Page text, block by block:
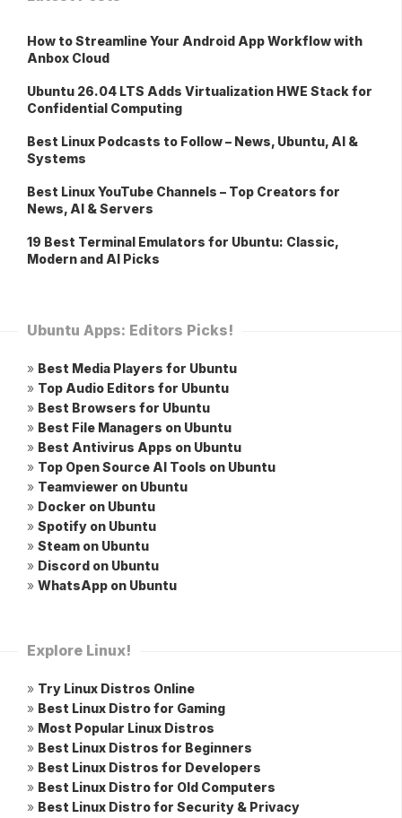
How to Streamline Your Android App Workflow with
Anbox Cloud
Ubuntu 26.04 LTS Adds Virtualization HWE Stack for
Confidential Computing
Best Linux Podcasts to Follow – News, Ubuntu, AI &
Systems
Best Linux YouTube Channels – Top Creators for
News, AI & Servers
19 Best Terminal Emulators for Ubuntu: Classic,
Modern and AI Picks
Ubuntu Apps: Editors Picks!
» Best Media Players for Ubuntu
» Top Audio Editors for Ubuntu
» Best Browsers for Ubuntu
» Best File Managers on Ubuntu
» Best Antivirus Apps on Ubuntu
» Top Open Source AI Tools on Ubuntu
» Teamviewer on Ubuntu
» Docker on Ubuntu
» Spotify on Ubuntu
» Steam on Ubuntu
» Discord on Ubuntu
» WhatsApp on Ubuntu
Explore Linux!
» Try Linux Distros Online
» Best Linux Distro for Gaming
» Most Popular Linux Distros
» Best Linux Distros for Beginners
» Best Linux Distros for Developers
» Best Linux Distro for Old Computers
» Best Linux Distro for Security & Privacy